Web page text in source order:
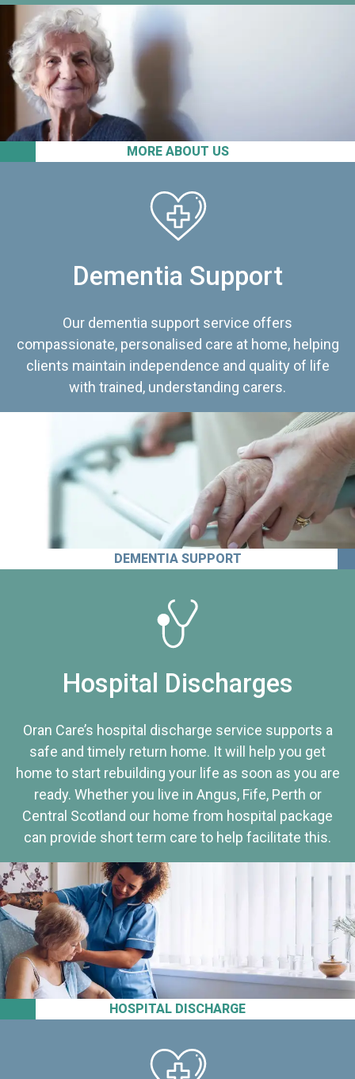
MORE ABOUT US
Dementia Support
Our dementia support service offers
compassionate, personalised care at home, helping
clients maintain independence and quality of life
with trained, understanding carers.
DEMENTIA SUPPORT
HOSPITAL DISCHARGE
Hospital Discharges
Oran Care’s hospital discharge service supports a
safe and timely return home. It will help you get
home to start rebuilding your life as soon as you are
ready. Whether you live in Angus, Fife, Perth or
Central Scotland our home from hospital package
can provide short term care to help facilitate this.